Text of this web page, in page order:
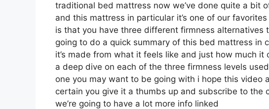
traditional bed mattress now we’ve done quite a bit
and this mattress in particular it’s one of our
is that you have three different firmness alternatives
going to do a quick summary of this bed mattress in
it’s made from what it feels like and just how much
a deep dive on each of the three firmness levels
one you may want to be going with i hope this video
certain you give it a thumbs up and subscribe to the
we’re going to have a lot more info linked